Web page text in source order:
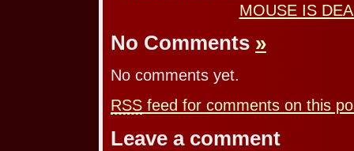
MOUSE IS
No Comments »
No comments yet.
RSS feed for comments on this
Leave a comment